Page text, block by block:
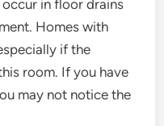
in floor drains
Homes with
if the
room. If you have
may not notice the